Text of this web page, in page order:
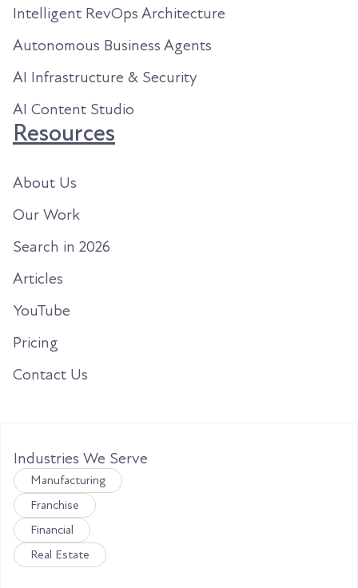
Intelligent RevOps Architecture
Autonomous Business Agents
AI Infrastructure & Security
AI Content Studio
Resources
About Us
Our Work
Search in 2026
Articles
YouTube
Pricing
Contact Us
Industries We Serve
Manufacturing
Franchise
Financial
Real Estate